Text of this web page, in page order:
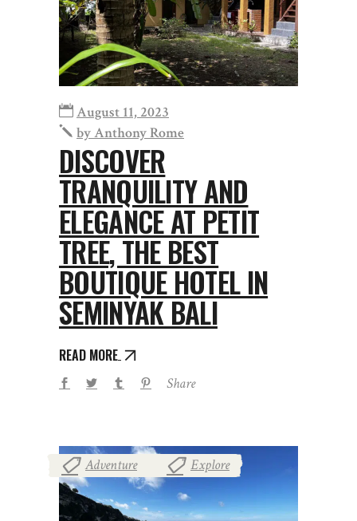
August 11, 2023
byAnthony Rome
DISCOVER
TRANQUILITY AND
ELEGANCE AT PETIT
TREE, THE BEST
BOUTIQUE HOTEL IN
SEMINYAK BALI
READ MORE
Share
Adventure Explore